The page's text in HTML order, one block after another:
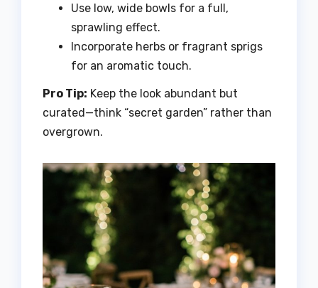
Use low, wide bowls for a full,
sprawling effect.
Incorporate herbs or fragrant sprigs
for an aromatic touch.
Pro Tip: Keep the look abundant but
curated—think “secret garden” rather than
overgrown.